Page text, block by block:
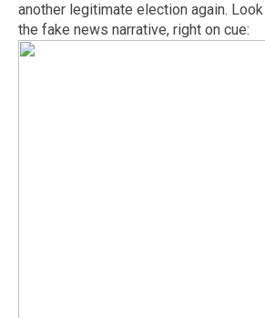
another legitimate election again.
the fake news narrative, right on cue: